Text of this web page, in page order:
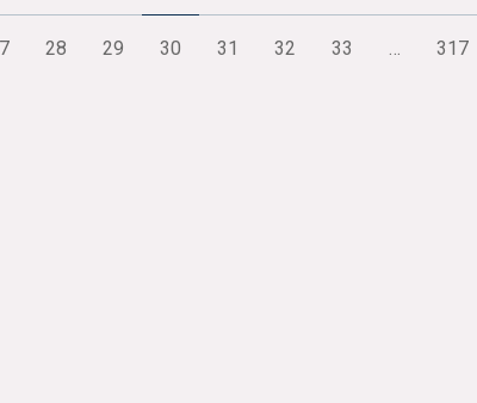
28 29 30 31 32 33 … 317